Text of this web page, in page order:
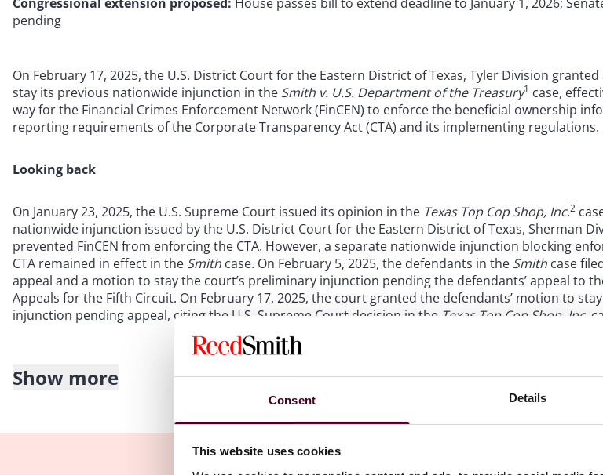
Consent Details
This website uses cookies
pending
On February 17, 2025, the U.S. District Court for the Eastern District of Texas, Tyler Division
stay its previous nationwide injunction in the Smith v. U.S. Department of the Treasury1 case,
way for the Financial Crimes Enforcement Network (FinCEN) to enforce the beneficial ownership
reporting requirements of the Corporate Transparency Act (CTA) and its implementing regulations.
Looking back
On January 23, 2025, the U.S. Supreme Court issued its opinion in the Texas Top Cop Shop, Inc.2
nationwide injunction issued by the U.S. District Court for the Eastern District of Texas, Sherman
prevented FinCEN from enforcing the CTA. However, a separate nationwide injunction blocking
CTA remained in effect in the Smith case. On February 5, 2025, the defendants in the Smith case
appeal and a motion to stay the court’s preliminary injunction pending the defendants’ appeal to
Appeals for the Fifth Circuit. On February 17, 2025, the court granted the defendants’ motion to
injunction pending appeal, citing the U.S. Supreme Court decision in the Texas Top Cop Shop, Inc.
Looking forward
On February 19, 2025, FinCEN announced that the deadline for reporting companies to file initial,
, the later deadline applies. FinCEN also announced that, during the 30-day extension period, it
Show more